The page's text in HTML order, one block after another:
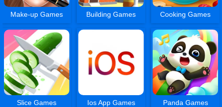
Make-up Games Building Games Cooking Games
Slice Games Ios App Games Panda Games